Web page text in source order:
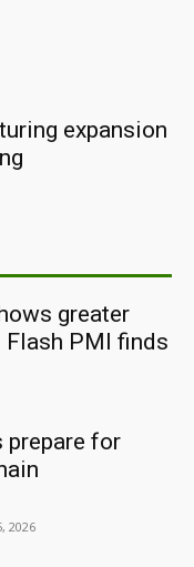
expansion
greater
Flash PMI finds
for
2026